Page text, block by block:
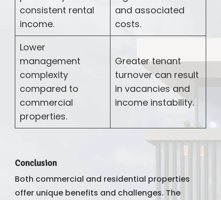
consistent rental
income.
and associated
costs.
Lower
management
complexity
compared to
commercial
properties.
Greater tenant
turnover can result
in vacancies and
income instability.
Conclusion
Both commercial and residential properties
offer unique benefits and challenges. The